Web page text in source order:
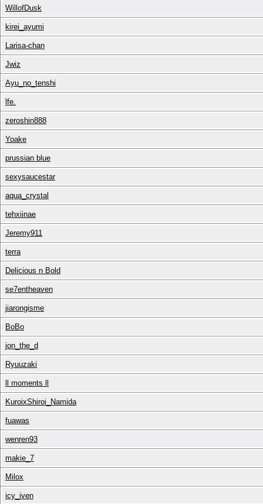
WillofDusk
kirei_ayumi
Larisa-chan
Jwiz
Ayu_no_tenshi
lfe.
zeroshin888
Yoake
prussian blue
sexysaucestar
aqua_crystal
tehxiinae
Jeremy911
terra
Delicious n Bold
se7entheaven
jiarongisme
BoBo
jon_the_d
Ryuuzaki
ll moments ll
KuroixShiroi_Namida
fuawas
wenren93
makie_7
Milox
icy_iven